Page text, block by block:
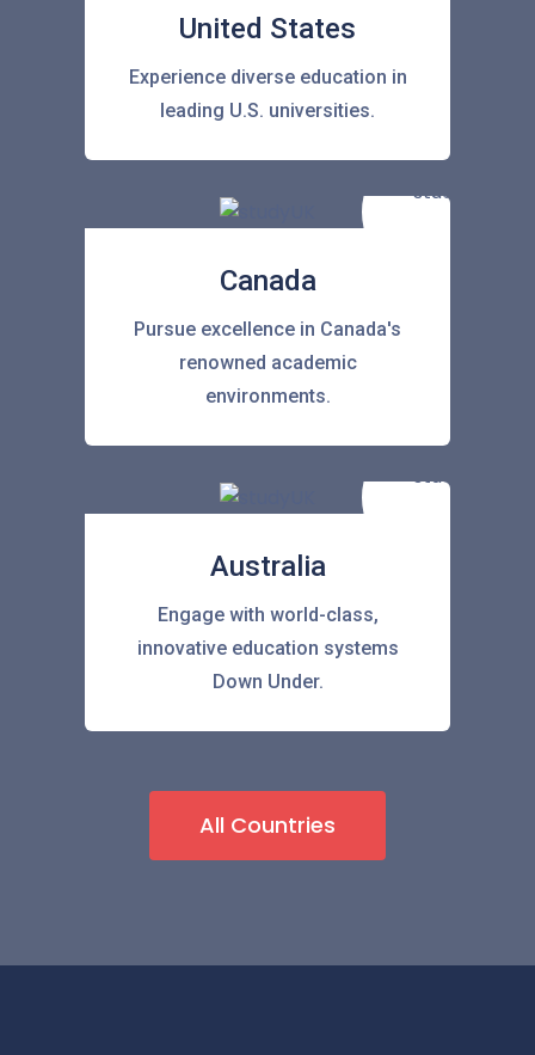
United States
Experience diverse education in
leading U.S. universities.
Canada
Pursue excellence in Canada's
renowned academic
environments.
Australia
Engage with world-class,
innovative education systems
Down Under.
All Countries